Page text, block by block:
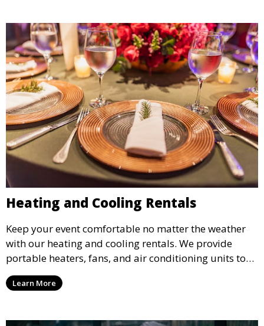
Heating and Cooling Rentals
Keep your event comfortable no matter the weather
with our heating and cooling rentals. We provide
portable heaters, fans, and air conditioning units to
ensure that your guests remain at ease during
outdoor or indoor events.
Learn More